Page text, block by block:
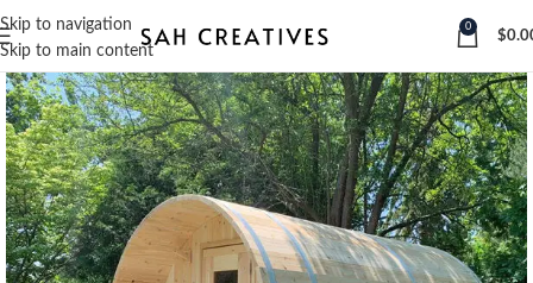
Skip to navigation
Skip to main content
0
$